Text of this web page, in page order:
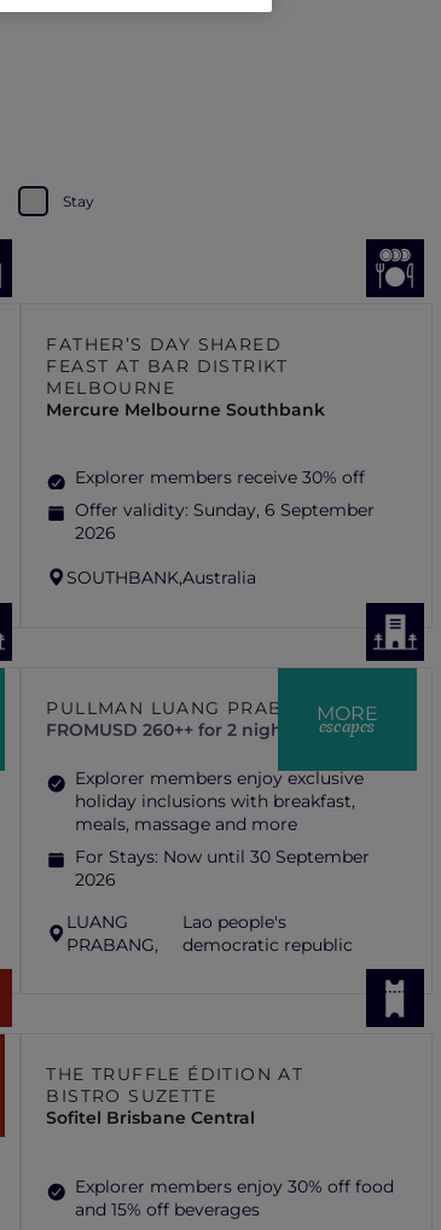
Stay
FATHER’S DAY SHARED
FEAST AT BAR DISTRIKT
MELBOURNE
Mercure Melbourne Southbank
Explorer members receive 30% off
Offer validity: Sunday, 6 September
2026
SOUTHBANK,Australia
MORE
escapes
PULLMAN LUANG PRABANG
FROMUSD 260++ for 2 nights
Explorer members enjoy exclusive
holiday inclusions with breakfast,
meals, massage and more
For Stays: Now until 30 September
2026
LUANG
PRABANG,
Lao people's
democratic republic
THE TRUFFLE ÉDITION AT
BISTRO SUZETTE
Sofitel Brisbane Central
Explorer members enjoy 30% off food
and 15% off beverages